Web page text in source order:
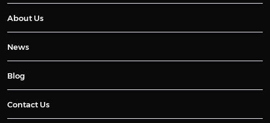
About Us
News
Blog
Contact Us